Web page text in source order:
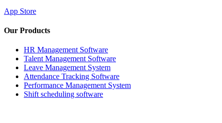
App Store
Our Products
HR Management Software
Talent Management Software
Leave Management System
Attendance Tracking Software
Performance Management System
Shift scheduling software